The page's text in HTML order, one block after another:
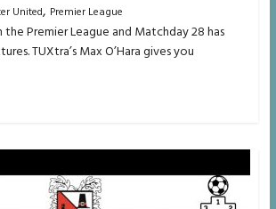
United, Premier League
the Premier League and Matchday 28 has
TUXtra’s Max O’Hara gives you